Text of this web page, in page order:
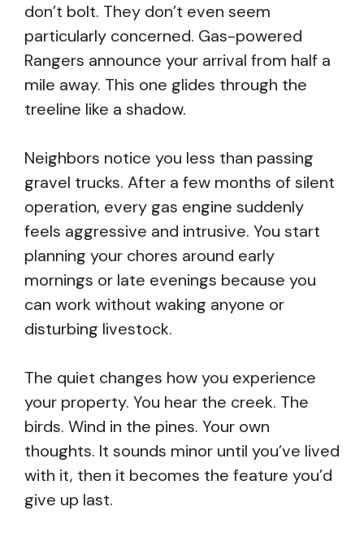
don’t bolt. They don’t even seem
particularly concerned. Gas-powered
Rangers announce your arrival from half a
mile away. This one glides through the
treeline like a shadow.
Neighbors notice you less than passing
gravel trucks. After a few months of silent
operation, every gas engine suddenly
feels aggressive and intrusive. You start
planning your chores around early
mornings or late evenings because you
can work without waking anyone or
disturbing livestock.
The quiet changes how you experience
your property. You hear the creek. The
birds. Wind in the pines. Your own
thoughts. It sounds minor until you’ve lived
with it, then it becomes the feature you’d
give up last.